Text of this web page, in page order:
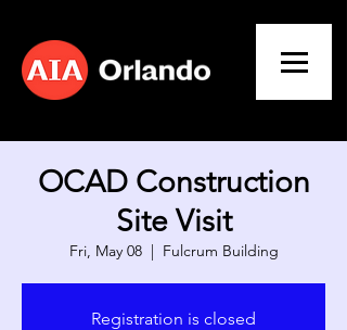
OCAD Construction
Site Visit
Fri, May 08
  |
Fulcrum Building
Registration is closed